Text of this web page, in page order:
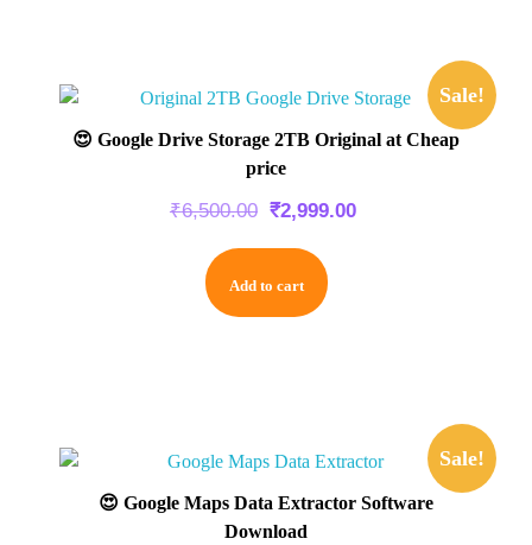
Sale!
😍 Google Drive Storage 2TB Original at Cheap
price
₹6,500.00 ₹2,999.00
Add to cart
Sale!
😍 Google Maps Data Extractor Software
Download